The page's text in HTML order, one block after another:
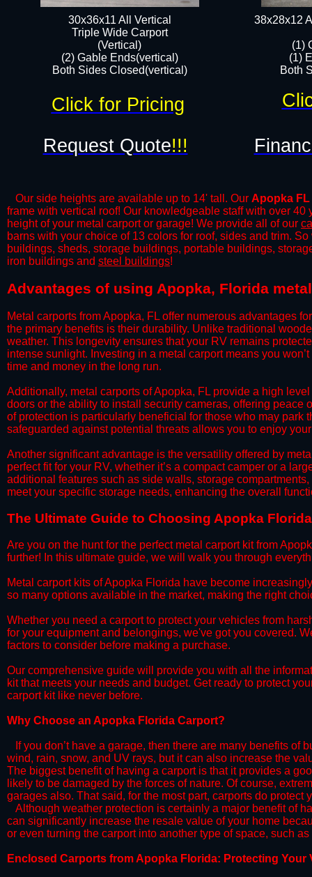
38x28x12
(1)
(1)
Both
30x36x11 All Vertical
​Triple Wide Carport
(Vertical)
(2) Gable Ends(vertical)
Both Sides Closed(vertical)​
Request Quote!!!
Click for Pricing
Our side heights are available up to 14' tall. Our Apopka FL
frame with vertical roof! Our knowledgeable staff with over
height of your metal carport or garage! We provide all of our
barns with your choice of 13 colors for roof, sides and trim.
buildings, sheds, storage buildings, portable buildings,
iron buildings and steel buildings!
​​Advantages of using Apopka, Florida
​Metal carports from Apopka, FL offer numerous advantages
the primary benefits is their durability. Unlike traditional
weather. This longevity ensures that your RV remains
intense sunlight. Investing in a metal carport means you
time and money in the long run.
​Additionally, metal carports of Apopka, FL provide a high
doors or the ability to install security cameras, offering
of protection is particularly beneficial for those who may
safeguarded against potential threats allows you to enjoy
​Another significant advantage is the versatility offered by
perfect fit for your RV, whether it’s a compact camper or a
additional features such as side walls, storage
meet your specific storage needs, enhancing the overall
The Ultimate Guide to Choosing Apopka
​Are you on the hunt for the perfect metal carport kit from
further! In this ultimate guide, we will walk you through
​Metal carport kits of Apopka Florida have become
so many options available in the market, making the right
​Whether you need a carport to protect your vehicles from
for your equipment and belongings, we've got you covered.
factors to consider before making a purchase.
​Our comprehensive guide will provide you with all the
kit that meets your needs and budget. Get ready to protect
carport kit like never before.​​
​Why Choose an Apopka Florida Carport?
​​If you don’t have a garage, then there are many benefits of
wind, rain, snow, and UV rays, but it can also increase the
The biggest benefit of having a carport is that it provides a
likely to be damaged by the forces of nature. Of course,
garages also. That said, for the most part, carports do
​Although weather protection is certainly a major benefit of
can significantly increase the resale value of your home
or even turning the carport into another type of space, such
​Enclosed Carports from Apopka Florida: Protecting